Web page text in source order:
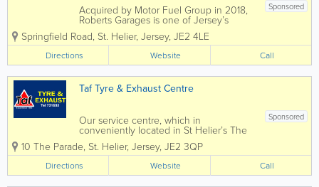
Sponsored
Acquired by Motor Fuel Group in 2018,
Roberts Garages is one of Jersey’s
longest-established and well-recognised
business, offering its customers over 60
years of quality service. Roberts
operates four forecourts on the island,
all...
Springfield Road, St. Helier, Jersey, JE2 4LE
Directions Website Call
Taf Tyre & Exhaust Centre
Sponsored
Our service centre, which in
conveniently located in St Helier’s The
Parade, holds an extensive range of
parts and materials, and our long-serving
staff are on hand to offer advice and
expert guidance. Welcome to TAF Tyre
and...
10 The Parade, St. Helier, Jersey, JE2 3QP
Directions Website Call